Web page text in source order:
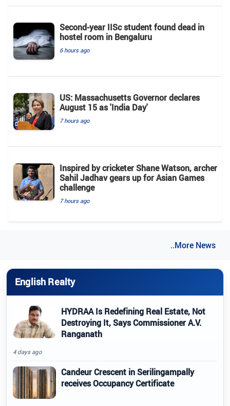
Second-year IISc student found dead in
hostel room in Bengaluru
6 hours ago
US: Massachusetts Governor declares
August 15 as 'India Day'
7 hours ago
Inspired by cricketer Shane Watson, archer
Sahil Jadhav gears up for Asian Games
challenge
7 hours ago
..More News
English Realty
HYDRAA Is Redefining Real Estate, Not
Destroying It, Says Commissioner A.V.
Ranganath
4 days ago
Candeur Crescent in Serilingampally
receives Occupancy Certificate